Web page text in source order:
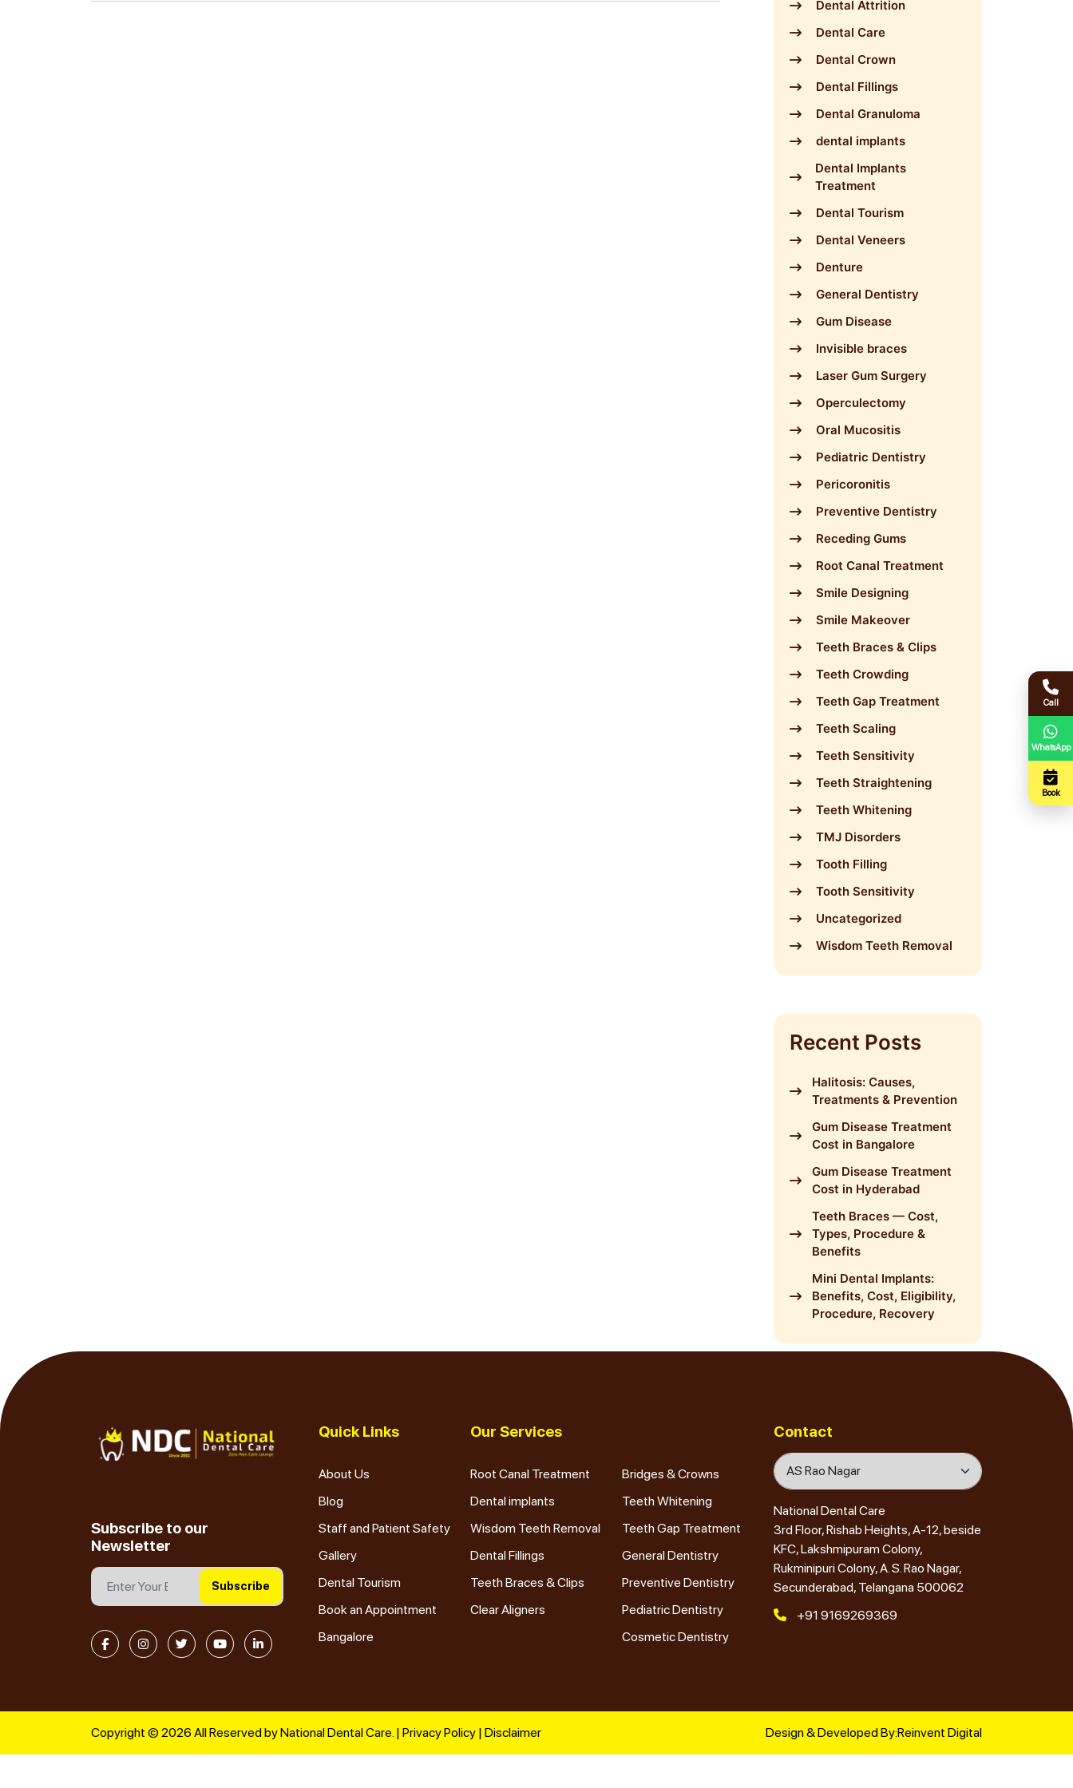
Dental Attrition
Dental Care
Dental Crown
Dental Fillings
Dental Granuloma
dental implants
Dental Implants
Treatment
Dental Tourism
Dental Veneers
Denture
General Dentistry
Gum Disease
Invisible braces
Laser Gum Surgery
Operculectomy
Oral Mucositis
Pediatric Dentistry
Pericoronitis
Preventive Dentistry
Receding Gums
Root Canal Treatment
Smile Designing
Smile Makeover
Teeth Braces & Clips
Teeth Crowding
Teeth Gap Treatment
Teeth Scaling
Teeth Sensitivity
Teeth Straightening
Teeth Whitening
TMJ Disorders
Tooth Filling
Tooth Sensitivity
Uncategorized
Wisdom Teeth Removal
Recent Posts
Halitosis: Causes,
Treatments & Prevention
Gum Disease Treatment
Cost in Bangalore
Gum Disease Treatment
Cost in Hyderabad
Teeth Braces — Cost,
Types, Procedure &
Benefits
Mini Dental Implants:
Benefits, Cost, Eligibility,
Procedure, Recovery
Subscribe to our
Newsletter
Subscribe
Quick Links
About Us
Blog
Staff and Patient Safety
Gallery
Dental Tourism
Book an Appointment
Bangalore
Our Services
Root Canal Treatment
Dental implants
Wisdom Teeth Removal
Dental Fillings
Teeth Braces & Clips
Clear Aligners
Bridges & Crowns
Teeth Whitening
Teeth Gap Treatment
General Dentistry
Preventive Dentistry
Pediatric Dentistry
Cosmetic Dentistry
Contact
National Dental Care
3rd Floor, Rishab Heights, A-12, beside
KFC, Lakshmipuram Colony,
Rukminipuri Colony, A. S. Rao Nagar,
Secunderabad, Telangana 500062
+91 9169269369
Copyright © 2026 All Reserved by National Dental Care. | Privacy Policy | Disclaimer Design & Developed By:Reinvent Digital
Call
WhatsApp
Book